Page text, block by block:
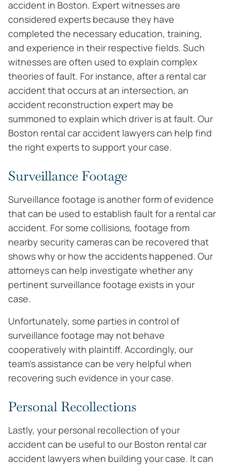
accident in Boston. Expert witnesses are
considered experts because they have
completed the necessary education, training,
and experience in their respective fields. Such
witnesses are often used to explain complex
theories of fault. For instance, after a rental car
accident that occurs at an intersection, an
accident reconstruction expert may be
summoned to explain which driver is at fault. Our
Boston rental car accident lawyers can help find
the right experts to support your case.
Surveillance Footage
Surveillance footage is another form of evidence
that can be used to establish fault for a rental car
accident. For some collisions, footage from
nearby security cameras can be recovered that
shows why or how the accidents happened. Our
attorneys can help investigate whether any
pertinent surveillance footage exists in your
case.
Unfortunately, some parties in control of
surveillance footage may not behave
cooperatively with plaintiff. Accordingly, our
team’s assistance can be very helpful when
recovering such evidence in your case.
Personal Recollections
Lastly, your personal recollection of your
accident can be useful to our Boston rental car
accident lawyers when building your case. It can